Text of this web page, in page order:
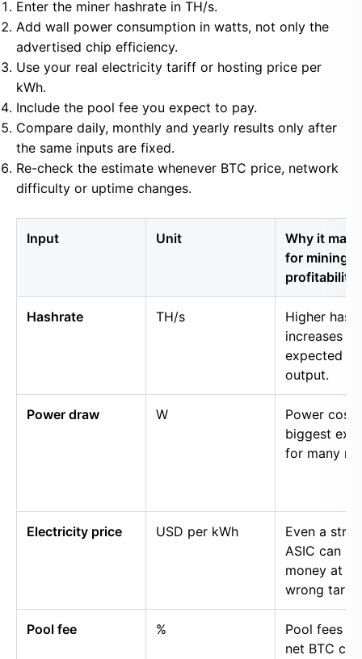
Enter the miner hashrate in TH/s.
Add wall power consumption in watts, not only the
advertised chip efficiency.
Use your real electricity tariff or hosting price per
kWh.
Include the pool fee you expect to pay.
Compare daily, monthly and yearly results only after
the same inputs are fixed.
Re-check the estimate whenever BTC price, network
difficulty or uptime changes.
Input Unit
Why it
for mining
profitability
Hashrate TH/s
Higher
increases
expected
output.
Power draw W
Power cost
biggest
for many
Electricity price USD per kWh
Even a
ASIC can
money at
wrong tariff.
Pool fee %
Pool fees
net BTC